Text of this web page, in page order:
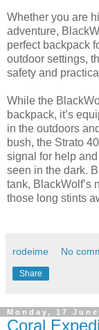
Whether you are
adventure,
perfect backpack
outdoor settings,
safety and
While the
backpack, it’s
in the outdoors
bush, the Strato
signal for help
seen in the dark.
tank, BlackWolf’s
those long stints
rodeime No
Share
Monday, 17 June
Coral